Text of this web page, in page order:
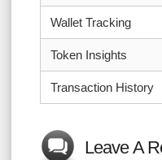
Wallet Tracking
Token Insights
Transaction History
Leave A